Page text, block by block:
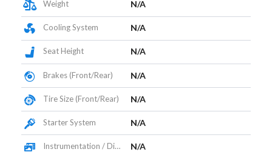
Weight N/A
Cooling System N/A
Seat Height N/A
Brakes (Front/Rear) N/A
Tire Size (Front/Rear) N/A
Starter System N/A
Instrumentation / Display N/A